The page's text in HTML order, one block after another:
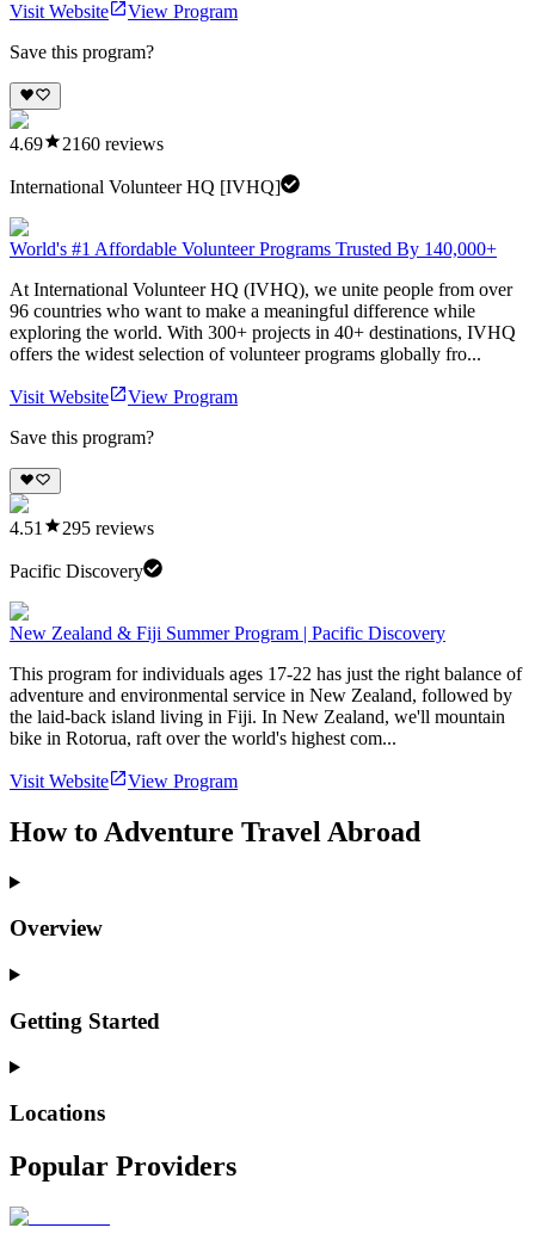
Visit Website
View Program
Save this program?
4.69 2160 reviews
International Volunteer HQ [IVHQ]
World's #1 Affordable Volunteer Programs Trusted By 140,000+
At International Volunteer HQ (IVHQ), we unite people from over
96 countries who want to make a meaningful difference while
exploring the world. With 300+ projects in 40+ destinations, IVHQ
offers the widest selection of volunteer programs globally fro...
Visit Website
View Program
Save this program?
4.51 295 reviews
Pacific Discovery
New Zealand & Fiji Summer Program | Pacific Discovery
This program for individuals ages 17-22 has just the right balance of
adventure and environmental service in New Zealand, followed by
the laid-back island living in Fiji. In New Zealand, we'll mountain
bike in Rotorua, raft over the world's highest com...
Visit Website View Program
How to Adventure Travel Abroad
Overview
Getting Started
Locations
Popular Providers